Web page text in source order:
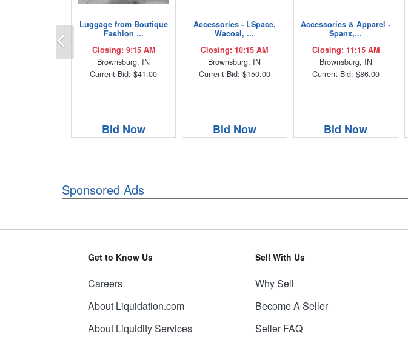
Luggage from Boutique
Fashion ...
Closing: 9:15 AM
Brownsburg, IN
Current Bid: $41.00
Bid Now
Accessories - LSpace,
Wacoal, ...
Closing: 10:15 AM
Brownsburg, IN
Current Bid: $150.00
Bid Now
Accessories & Apparel -
Spanx,...
Closing: 11:15 AM
Brownsburg, IN
Current Bid: $86.00
Bid Now
Previous
Sponsored Ads
Get to Know Us
Careers
About Liquidation.com
About Liquidity Services
Sell With Us
Why Sell
Become A Seller
Seller FAQ